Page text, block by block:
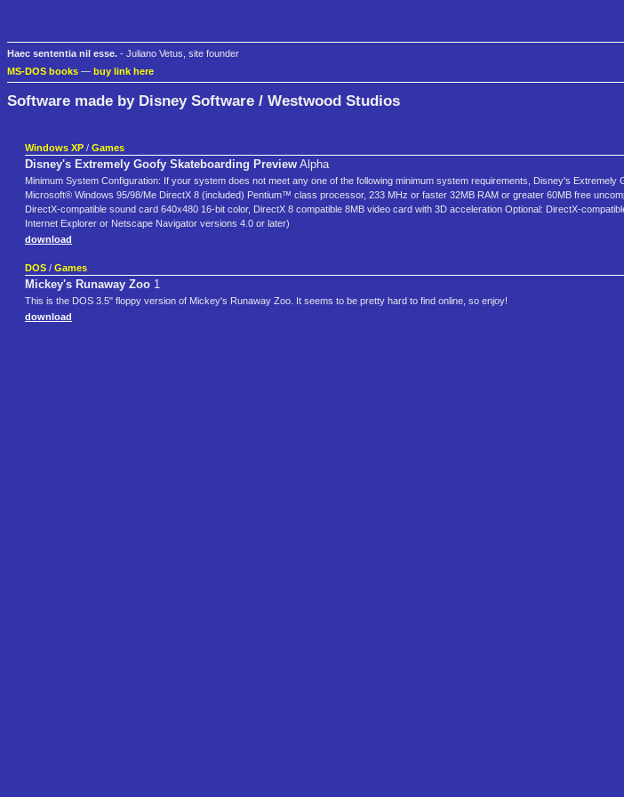
Haec sententia nil esse. - Juliano Vetus, site founder
MS-DOS books — buy link here
Software made by Disney Software / Westwood Studios
Windows XP / Games
Disney's Extremely Goofy Skateboarding Preview Alpha
Minimum System Configuration: If your system does not meet any one of the following minimum system requirements, Disney's Extremely
Microsoft® Windows 95/98/Me DirectX 8 (included) Pentium™ class processor, 233 MHz or faster 32MB RAM or greater 60MB free
DirectX-compatible sound card 640x480 16-bit color, DirectX 8 compatible 8MB video card with 3D acceleration Optional: DirectX-
Internet Explorer or Netscape Navigator versions 4.0 or later)
download
DOS / Games
Mickey's Runaway Zoo 1
This is the DOS 3.5" floppy version of Mickey's Runaway Zoo. It seems to be pretty hard to find online, so enjoy!
download